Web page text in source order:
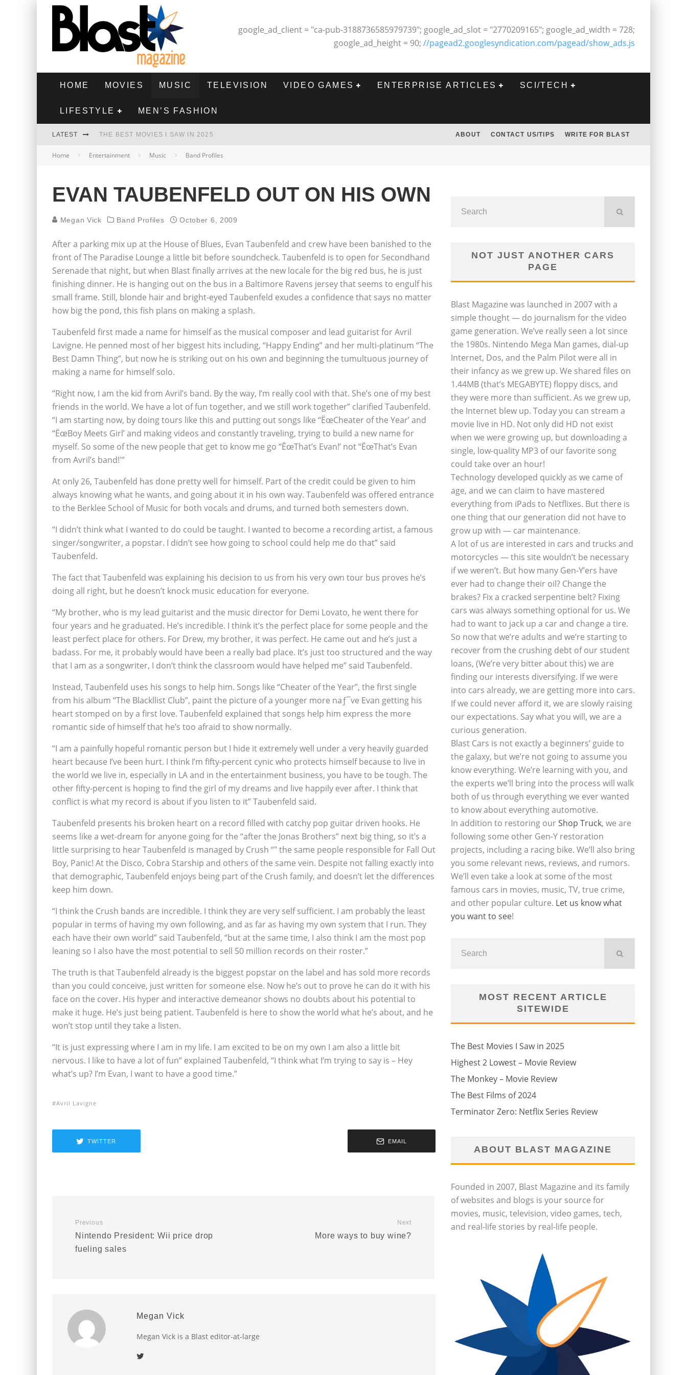
google_ad_client = "ca-pub-3188736585979739"; google_ad_slot = "2770209165"; google_ad_width = 728;
google_ad_height = 90; //pagead2.googlesyndication.com/pagead/show_ads.js
HOME MOVIES MUSIC TELEVISION VIDEO GAMES ENTERPRISE ARTICLES SCI/TECH
LIFESTYLE MEN’S FASHION
LATEST THE BEST MOVIES I SAW IN 2025
HIGHEST 2 LOWEST - MOVIE REVIEW
THE BEST FILMS OF 2024
ABOUT CONTACT US/TIPS WRITE FOR BLAST
Home Entertainment Music Band Profiles
EVAN TAUBENFELD OUT ON HIS OWN
Megan Vick Band Profiles October 6, 2009
After a parking mix up at the House of Blues, Evan Taubenfeld and crew have been banished to the
front of The Paradise Lounge a little bit before soundcheck. Taubenfeld is to open for Secondhand
Serenade that night, but when Blast finally arrives at the new locale for the big red bus, he is just
finishing dinner. He is hanging out on the bus in a Baltimore Ravens jersey that seems to engulf his
small frame. Still, blonde hair and bright-eyed Taubenfeld exudes a confidence that says no matter
how big the pond, this fish plans on making a splash.
Taubenfeld first made a name for himself as the musical composer and lead guitarist for Avril
Lavigne. He penned most of her biggest hits including, “Happy Ending” and her multi-platinum “The
Best Damn Thing”, but now he is striking out on his own and beginning the tumultuous journey of
making a name for himself solo.
“Right now, I am the kid from Avril’s band. By the way, I’m really cool with that. She’s one of my best
friends in the world. We have a lot of fun together, and we still work together” clarified Taubenfeld.
“I am starting now, by doing tours like this and putting out songs like “ËœCheater of the Year’ and
“ËœBoy Meets Girl’ and making videos and constantly traveling, trying to build a new name for
myself. So some of the new people that get to know me go “ËœThat’s Evan!’ not “ËœThat’s Evan
from Avril’s band!'”
At only 26, Taubenfeld has done pretty well for himself. Part of the credit could be given to him
always knowing what he wants, and going about it in his own way. Taubenfeld was offered entrance
to the Berklee School of Music for both vocals and drums, and turned both semesters down.
“I didn’t think what I wanted to do could be taught. I wanted to become a recording artist, a famous
singer/songwriter, a popstar. I didn’t see how going to school could help me do that” said
Taubenfeld.
The fact that Taubenfeld was explaining his decision to us from his very own tour bus proves he’s
doing all right, but he doesn’t knock music education for everyone.
“My brother, who is my lead guitarist and the music director for Demi Lovato, he went there for
four years and he graduated. He’s incredible. I think it’s the perfect place for some people and the
least perfect place for others. For Drew, my brother, it was perfect. He came out and he’s just a
badass. For me, it probably would have been a really bad place. It’s just too structured and the way
that I am as a songwriter, I don’t think the classroom would have helped me” said Taubenfeld.
Instead, Taubenfeld uses his songs to help him. Songs like “Cheater of the Year”, the first single
from his album “The Blackllist Club”, paint the picture of a younger more naƒ¯ve Evan getting his
heart stomped on by a first love. Taubenfeld explained that songs help him express the more
romantic side of himself that he’s too afraid to show normally.
“I am a painfully hopeful romantic person but I hide it extremely well under a very heavily guarded
heart because I’ve been hurt. I think I’m fifty-percent cynic who protects himself because to live in
the world we live in, especially in LA and in the entertainment business, you have to be tough. The
other fifty-percent is hoping to find the girl of my dreams and live happily ever after. I think that
conflict is what my record is about if you listen to it” Taubenfeld said.
Taubenfeld presents his broken heart on a record filled with catchy pop guitar driven hooks. He
seems like a wet-dream for anyone going for the “after the Jonas Brothers” next big thing, so it’s a
little surprising to hear Taubenfeld is managed by Crush “" the same people responsible for Fall Out
Boy, Panic! At the Disco, Cobra Starship and others of the same vein. Despite not falling exactly into
that demographic, Taubenfeld enjoys being part of the Crush family, and doesn’t let the differences
keep him down.
“I think the Crush bands are incredible. I think they are very self sufficient. I am probably the least
popular in terms of having my own following, and as far as having my own system that I run. They
each have their own world” said Taubenfeld, “but at the same time, I also think I am the most pop
leaning so I also have the most potential to sell 50 million records on their roster.”
The truth is that Taubenfeld already is the biggest popstar on the label and has sold more records
than you could conceive, just written for someone else. Now he’s out to prove he can do it with his
face on the cover. His hyper and interactive demeanor shows no doubts about his potential to
make it huge. He’s just being patient. Taubenfeld is here to show the world what he’s about, and he
won’t stop until they take a listen.
“It is just expressing where I am in my life. I am excited to be on my own I am also a little bit
nervous. I like to have a lot of fun” explained Taubenfeld, “I think what I’m trying to say is – Hey
what’s up? I’m Evan, I want to have a good time.”
Avril Lavigne
TWITTER EMAIL
Previous
Nintendo President: Wii price drop
fueling sales
Next
More ways to buy wine?
Megan Vick
Megan Vick is a Blast editor-at-large
NOT JUST ANOTHER CARS
PAGE
Blast Magazine was launched in 2007 with a
simple thought — do journalism for the video
game generation. We’ve really seen a lot since
the 1980s. Nintendo Mega Man games, dial-up
Internet, Dos, and the Palm Pilot were all in
their infancy as we grew up. We shared files on
1.44MB (that’s MEGABYTE) floppy discs, and
they were more than sufficient. As we grew up,
the Internet blew up. Today you can stream a
movie live in HD. Not only did HD not exist
when we were growing up, but downloading a
single, low-quality MP3 of our favorite song
could take over an hour!
Technology developed quickly as we came of
age, and we can claim to have mastered
everything from iPads to Netflixes. But there is
one thing that our generation did not have to
grow up with — car maintenance.
A lot of us are interested in cars and trucks and
motorcycles — this site wouldn’t be necessary
if we weren’t. But how many Gen-Y’ers have
ever had to change their oil? Change the
brakes? Fix a cracked serpentine belt? Fixing
cars was always something optional for us. We
had to want to jack up a car and change a tire.
So now that we’re adults and we’re starting to
recover from the crushing debt of our student
loans, (We’re very bitter about this) we are
finding our interests diversifying. If we were
into cars already, we are getting more into cars.
If we could never afford it, we are slowly raising
our expectations. Say what you will, we are a
curious generation.
Blast Cars is not exactly a beginners’ guide to
the galaxy, but we’re not going to assume you
know everything. We’re learning with you, and
the experts we’ll bring into the process will walk
both of us through everything we ever wanted
to know about everything automotive.
In addition to restoring ourShop Truck, we are
following some other Gen-Y restoration
projects, including a racing bike. We’ll also bring
you some relevant news, reviews, and rumors.
We’ll even take a look at some of the most
famous cars in movies, music, TV, true crime,
and other popular culture. Let us know what
you want to see!
MOST RECENT ARTICLE
SITEWIDE
The Best Movies I Saw in 2025
Highest 2 Lowest – Movie Review
The Monkey – Movie Review
The Best Films of 2024
Terminator Zero: Netflix Series Review
ABOUT BLAST MAGAZINE
Founded in 2007, Blast Magazine and its family
of websites and blogs is your source for
movies, music, television, video games, tech,
and real-life stories by real-life people.